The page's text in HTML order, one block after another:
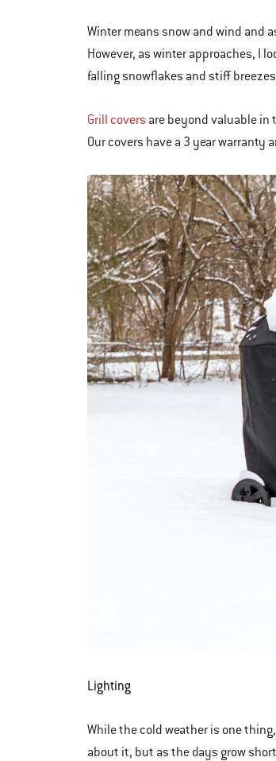
Winter means snow and wind and
However, as winter approaches, I
falling snowflakes and stiff
Grill covers are beyond valuable in
Our covers have a 3 year
Lighting
While the cold weather is one
about it, but as the days grow